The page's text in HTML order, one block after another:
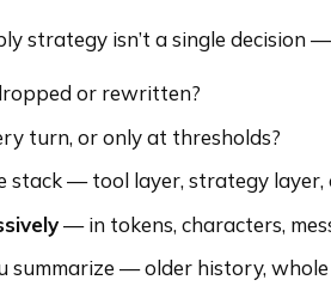
strategy isn’t a single decision
or rewritten?
turn, or only at thresholds?
stack — tool layer, strategy layer,
— in tokens, characters,
summarize — older history,